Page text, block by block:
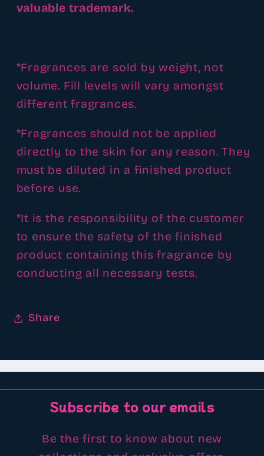
valuable trademark.
*Fragrances are sold by weight, not
volume. Fill levels will vary amongst
different fragrances.
*Fragrances should not be applied
directly to the skin for any reason. They
must be diluted in a finished product
before use.
*It is the responsibility of the customer
to ensure the safety of the finished
product containing this fragrance by
conducting all necessary tests.
Share
Subscribe to our emails
Be the first to know about new